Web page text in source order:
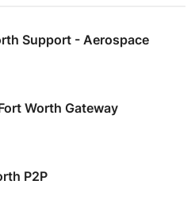
Support - Aerospace
Worth Gateway
P2P